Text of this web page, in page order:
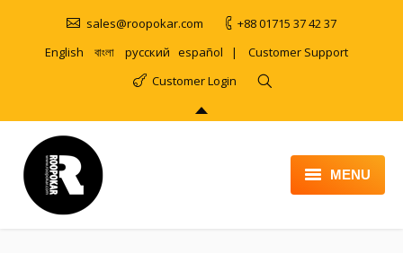
sales@roopokar.com
+88 01715 37 42 37
English
বাংলা русский español | Customer Support
Customer Login
MENU